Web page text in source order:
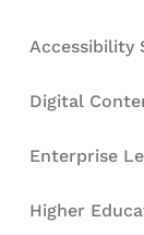
Accessibility
Digital
Enterprise
Higher